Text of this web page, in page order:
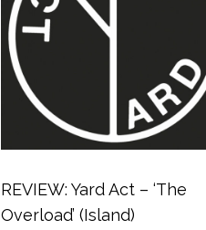
REVIEW: Yard Act – ‘The
Overload’ (Island)